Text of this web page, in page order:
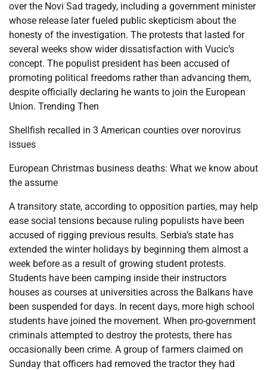
over the Novi Sad tragedy, including a government minister
whose release later fueled public skepticism about the
honesty of the investigation. The protests that lasted for
several weeks show wider dissatisfaction with Vucic’s
concept. The populist president has been accused of
promoting political freedoms rather than advancing them,
despite officially declaring he wants to join the European
Union. Trending Then
Shellfish recalled in 3 American counties over norovirus
issues
European Christmas business deaths: What we know about
the assume
A transitory state, according to opposition parties, may help
ease social tensions because ruling populists have been
accused of rigging previous results. Serbia’s state has
extended the winter holidays by beginning them almost a
week before as a result of growing student protests.
Students have been camping inside their instructors
houses as courses at universities across the Balkans have
been suspended for days. In recent days, more high school
students have joined the movement. When pro-government
criminals attempted to destroy the protests, there has
occasionally been crime. A group of farmers claimed on
Sunday that officers had removed the tractor they had